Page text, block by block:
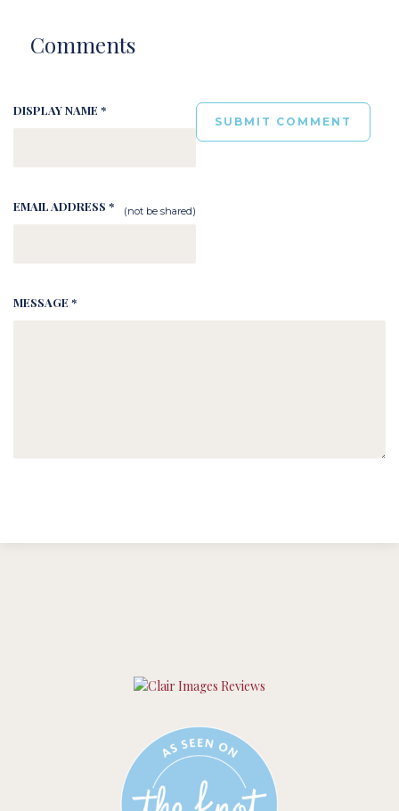
Comments
DISPLAY NAME *
EMAIL ADDRESS * (not be shared)
MESSAGE *